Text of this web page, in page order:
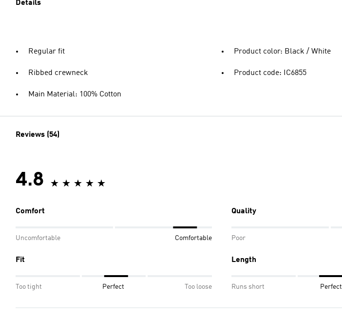
Details
Regular fit
Ribbed crewneck
Main Material: 100% Cotton
Product color: Black / White
Product code: IC6855
Reviews (54)
4.8
Comfort
Uncomfortable Comfortable
Quality
Poor
Fit
Too tight Perfect Too loose
Length
Runs short Perfect